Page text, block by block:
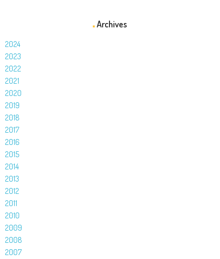
Archives
2024
2023
2022
2021
2020
2019
2018
2017
2016
2015
2014
2013
2012
2011
2010
2009
2008
2007